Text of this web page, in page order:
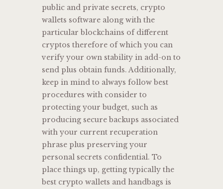
public and private secrets, crypto
wallets software along with the
particular blockchains of different
cryptos therefore of which you can
verify your own stability in add-on to
send plus obtain funds. Additionally,
keep in mind to always follow best
procedures with consider to
protecting your budget, such as
producing secure backups associated
with your current recuperation
phrase plus preserving your
personal secrets confidential. To
place things up, getting typically the
best crypto wallets and handbags is